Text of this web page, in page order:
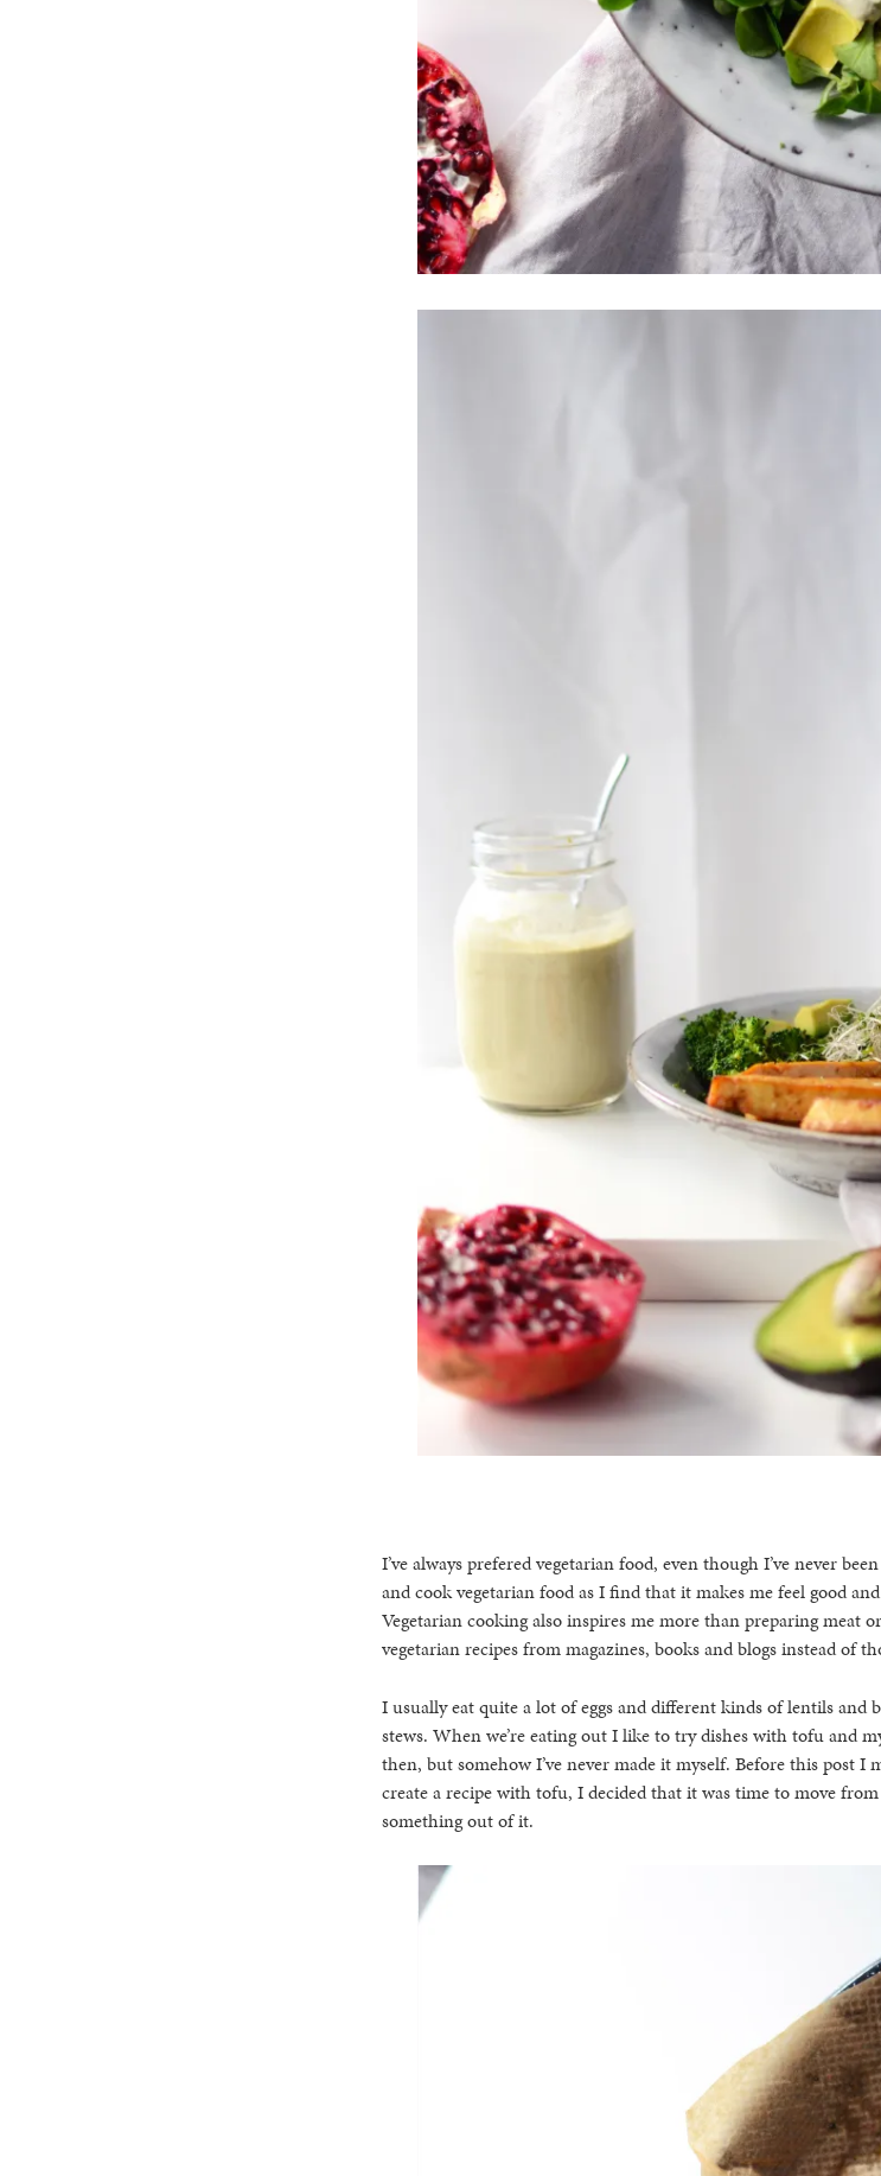
I’ve always prefered vegetarian food, even though I’ve never
and cook vegetarian food as I find that it makes me feel good
Vegetarian cooking also inspires me more than preparing meat
vegetarian recipes from magazines, books and blogs instead of
I usually eat quite a lot of eggs and different kinds of lentils and
stews. When we’re eating out I like to try dishes with tofu and
then, but somehow I’ve never made it myself. Before this post I
create a recipe with tofu, I decided that it was time to move
something out of it.